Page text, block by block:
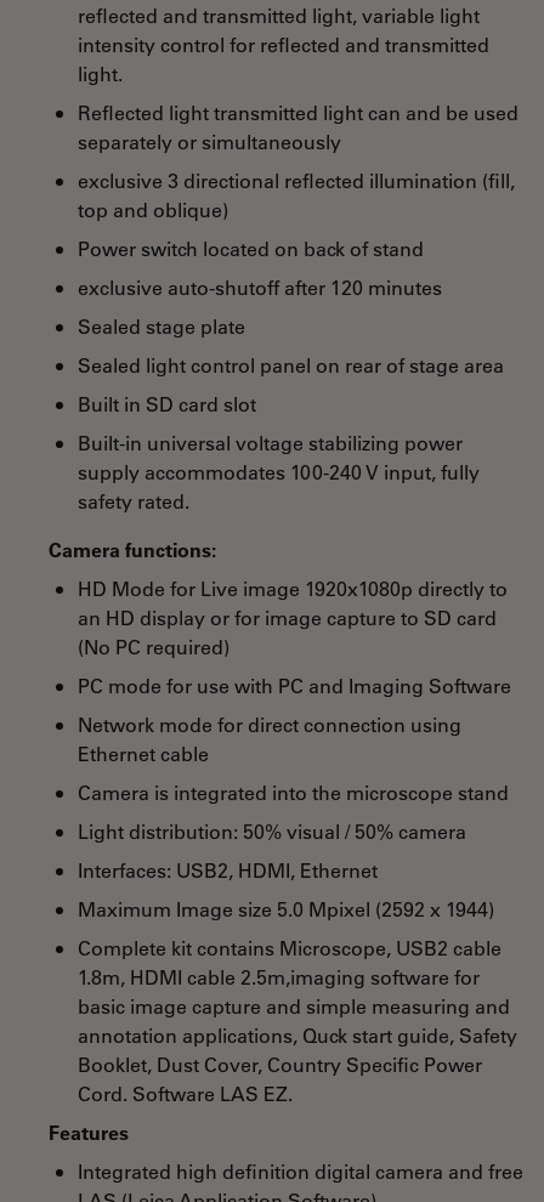
reflected and transmitted light, variable light
intensity control for reflected and transmitted
light.
Reflected light transmitted light can and be used
separately or simultaneously
exclusive 3 directional reflected illumination (fill,
top and oblique)
Power switch located on back of stand
exclusive auto-shutoff after 120 minutes
Sealed stage plate
Sealed light control panel on rear of stage area
Built in SD card slot
Built-in universal voltage stabilizing power
supply accommodates 100-240 V input, fully
safety rated.
Camera functions:
HD Mode for Live image 1920x1080p directly to
an HD display or for image capture to SD card
(No PC required)
PC mode for use with PC and Imaging Software
Network mode for direct connection using
Ethernet cable
Camera is integrated into the microscope stand
Light distribution: 50% visual / 50% camera
Interfaces: USB2, HDMI, Ethernet
Maximum Image size 5.0 Mpixel (2592 x 1944)
Complete kit contains Microscope, USB2 cable
1.8m, HDMI cable 2.5m,imaging software for
basic image capture and simple measuring and
annotation applications, Quck start guide, Safety
Booklet, Dust Cover, Country Specific Power
Cord. Software LAS EZ.
Features
Integrated high definition digital camera and free